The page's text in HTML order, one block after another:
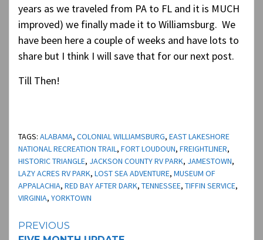
years as we traveled from PA to FL and it is MUCH
improved) we finally made it to Williamsburg. We
have been here a couple of weeks and have lots to
share but I think I will save that for our next post.
Till Then!
TAGS: ALABAMA, COLONIAL WILLIAMSBURG, EAST LAKESHORE
NATIONAL RECREATION TRAIL, FORT LOUDOUN, FREIGHTLINER,
HISTORIC TRIANGLE, JACKSON COUNTY RV PARK, JAMESTOWN,
LAZY ACRES RV PARK, LOST SEA ADVENTURE, MUSEUM OF
APPALACHIA, RED BAY AFTER DARK, TENNESSEE, TIFFIN SERVICE,
VIRGINIA, YORKTOWN
Continue
PREVIOUS